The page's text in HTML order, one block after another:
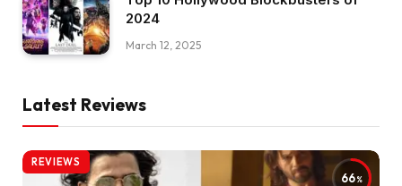
2024
March 12, 2025
Latest Reviews
66
REVIEWS